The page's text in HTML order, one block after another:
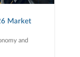
Market
and